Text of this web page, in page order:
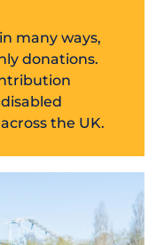
many ways,
donations.
the UK.